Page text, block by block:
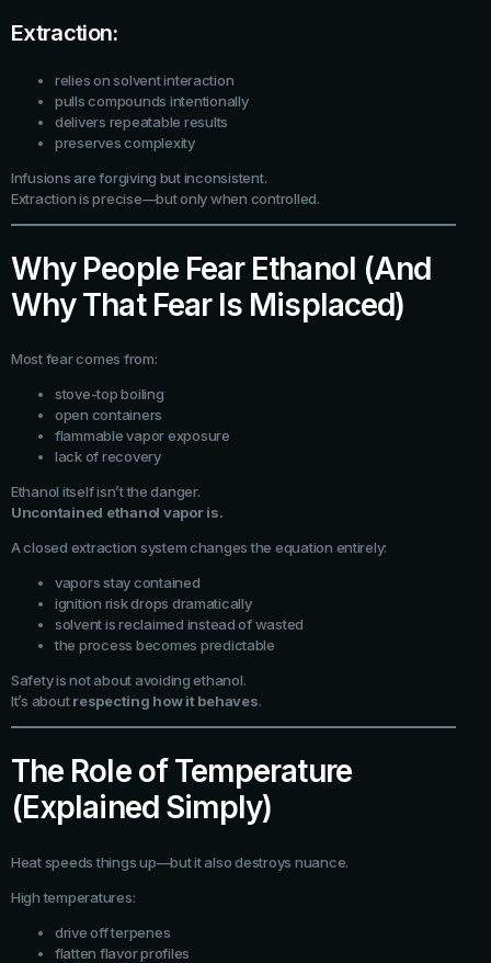
Extraction:
relies on solvent interaction
pulls compounds intentionally
delivers repeatable results
preserves complexity
Infusions are forgiving but inconsistent.
Extraction is precise—but only when controlled.
Why People Fear Ethanol (And
Why That Fear Is Misplaced)
Most fear comes from:
stove-top boiling
open containers
flammable vapor exposure
lack of recovery
Ethanol itself isn’t the danger.
Uncontained ethanol vapor is.
A closed extraction system changes the equation entirely:
vapors stay contained
ignition risk drops dramatically
solvent is reclaimed instead of wasted
the process becomes predictable
Safety is not about avoiding ethanol.
It’s aboutrespecting how it behaves.
The Role of Temperature
(Explained Simply)
Heat speeds things up—but it also destroys nuance.
High temperatures:
drive off terpenes
flatten flavor profiles